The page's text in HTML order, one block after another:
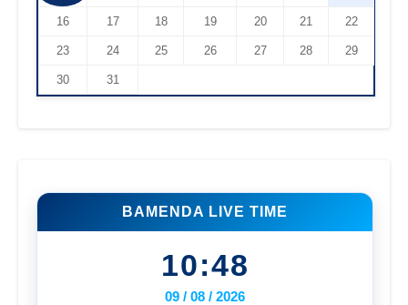
16 17 18 19 20 21 22
23 24 25 26 27 28 29
30 31
BAMENDA LIVE TIME
10:48
09 / 08 / 2026